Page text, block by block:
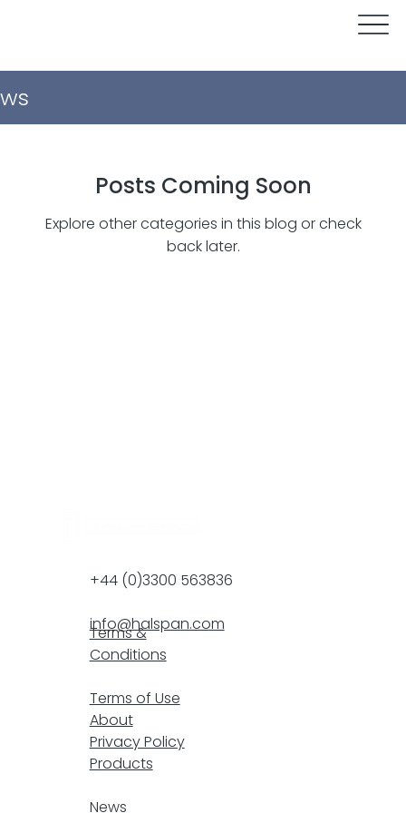
Posts Coming Soon
Explore other categories in this blog or check
back later.
About
Products
News
+44 (0)3300 563836
info@halspan.com
Terms &
Conditions
Terms of Use
Privacy Policy